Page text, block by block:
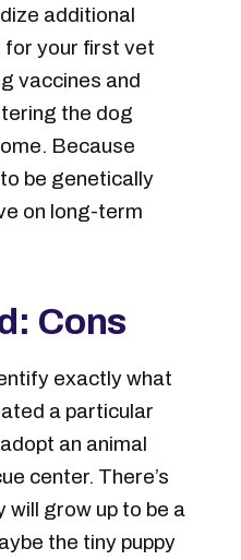
additional
for your first vet
vaccines and
the dog
Because
be genetically
on long-term
Cons
exactly what
a particular
an animal
center. There’s
will grow up to be a
the tiny puppy